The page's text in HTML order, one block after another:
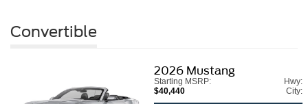
Convertible
2026 Mustang
Starting MSRP:
$40,440
Hwy:
City: